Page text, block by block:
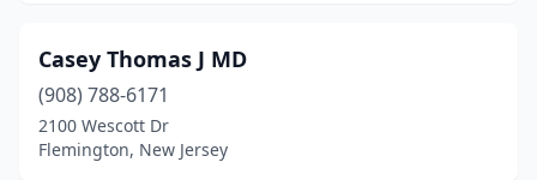
Casey Thomas J MD
(908) 788-6171
2100 Wescott Dr
Flemington, New Jersey